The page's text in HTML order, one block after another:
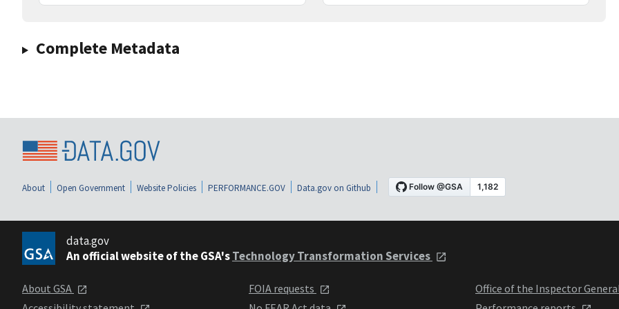
Complete Metadata
About Open Government Website Policies PERFORMANCE.GOV Data.gov on Github
data.gov
An official website of the GSA'sTechnology Transformation Services
About GSA
FOIA requests
Office of the Inspector